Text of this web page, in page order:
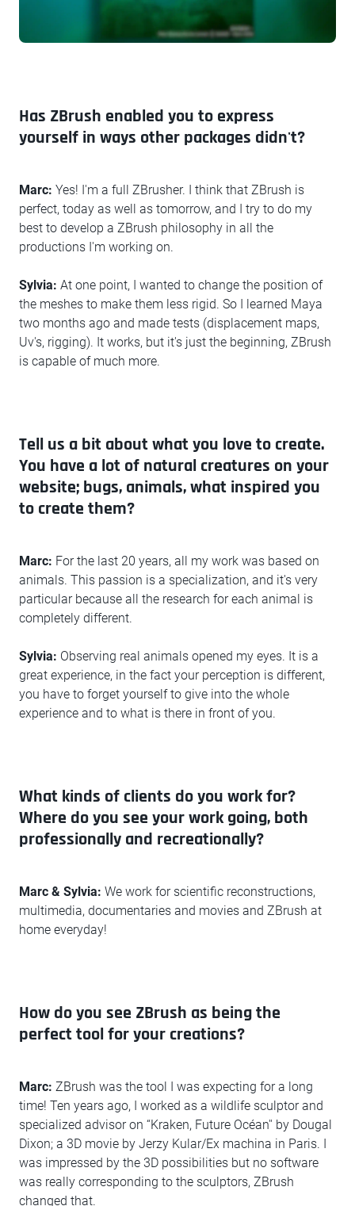
Has ZBrush enabled you to express
yourself in ways other packages didn't?
Marc: Yes! I'm a full ZBrusher. I think that ZBrush is
perfect, today as well as tomorrow, and I try to do my
best to develop a ZBrush philosophy in all the
productions I'm working on.
Sylvia: At one point, I wanted to change the position of
the meshes to make them less rigid. So I learned Maya
two months ago and made tests (displacement maps,
Uv's, rigging). It works, but it's just the beginning, ZBrush
is capable of much more.
Tell us a bit about what you love to create.
You have a lot of natural creatures on your
website; bugs, animals, what inspired you
to create them?
Marc: For the last 20 years, all my work was based on
animals. This passion is a specialization, and it's very
particular because all the research for each animal is
completely different.
Sylvia: Observing real animals opened my eyes. It is a
great experience, in the fact your perception is different,
you have to forget yourself to give into the whole
experience and to what is there in front of you.
What kinds of clients do you work for?
Where do you see your work going, both
professionally and recreationally?
Marc & Sylvia: We work for scientific reconstructions,
multimedia, documentaries and movies and ZBrush at
home everyday!
How do you see ZBrush as being the
perfect tool for your creations?
Marc: ZBrush was the tool I was expecting for a long
time! Ten years ago, I worked as a wildlife sculptor and
specialized advisor on “Kraken, Future Océan'' by Dougal
Dixon; a 3D movie by Jerzy Kular/Ex machina in Paris. I
was impressed by the 3D possibilities but no software
was really corresponding to the sculptors, ZBrush
changed that.